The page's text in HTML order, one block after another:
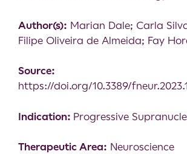
Author(s): Marian Dale; Carla
Filipe Oliveira de Almeida; Fay
Source:
https://doi.org/10.3389/
Indication: Progressive
Therapeutic Area: Neuroscience